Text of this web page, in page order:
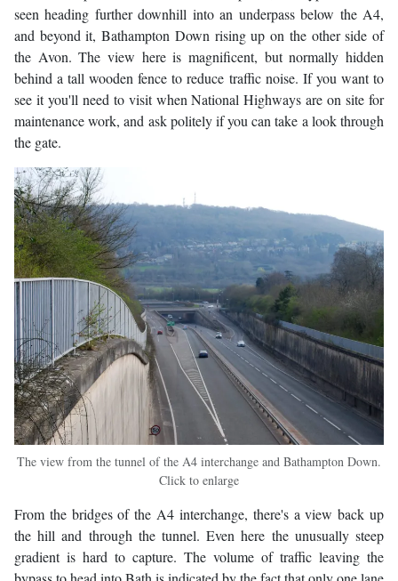
seen heading further downhill into an underpass below the A4,
and beyond it, Bathampton Down rising up on the other side of
the Avon. The view here is magnificent, but normally hidden
behind a tall wooden fence to reduce traffic noise. If you want to
see it you'll need to visit when National Highways are on site for
maintenance work, and ask politely if you can take a look through
the gate.
The view from the tunnel of the A4 interchange and Bathampton Down.
Click to enlarge
From the bridges of the A4 interchange, there's a view back up
the hill and through the tunnel. Even here the unusually steep
gradient is hard to capture. The volume of traffic leaving the